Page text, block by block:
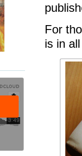
For
is in